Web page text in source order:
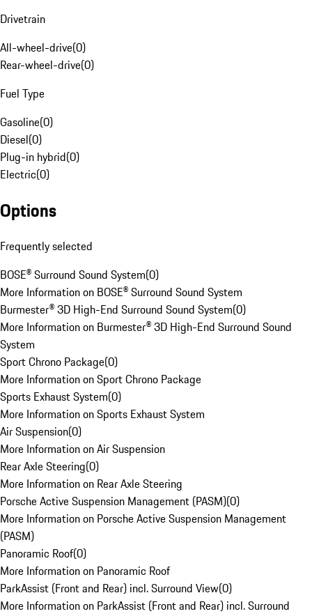
Drivetrain
All-wheel-drive(0)
Rear-wheel-drive(0)
Fuel Type
Gasoline(0)
Diesel(0)
Plug-in hybrid(0)
Electric(0)
Options
Frequently selected
BOSE® Surround Sound System(0)
More Information on BOSE® Surround Sound System
Burmester® 3D High-End Surround Sound System(0)
More Information on Burmester® 3D High-End Surround Sound
System
Sport Chrono Package(0)
More Information on Sport Chrono Package
Sports Exhaust System(0)
More Information on Sports Exhaust System
Air Suspension(0)
More Information on Air Suspension
Rear Axle Steering(0)
More Information on Rear Axle Steering
Porsche Active Suspension Management (PASM)(0)
More Information on Porsche Active Suspension Management
(PASM)
Panoramic Roof(0)
More Information on Panoramic Roof
ParkAssist (Front and Rear) incl. Surround View(0)
More Information on ParkAssist (Front and Rear) incl. Surround